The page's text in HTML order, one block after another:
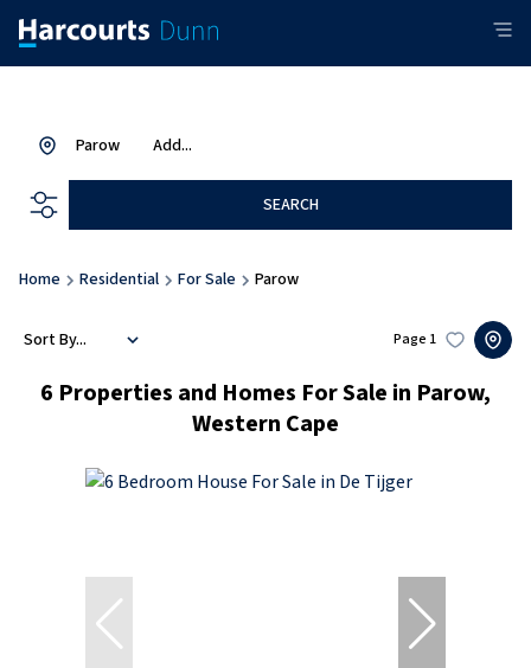
Add...
Parow
SEARCH
Home Residential For Sale Parow
6 Properties and Homes For Sale in Parow,
Western Cape
Page 1
Sort By...